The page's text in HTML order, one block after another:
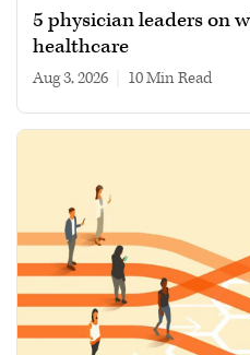
5 physician leaders on
healthcare
Aug 3, 2026 10 min read